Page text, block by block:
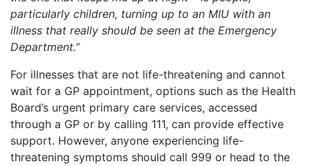
particularly children, turning up to an MIU with an
illness that really should be seen at the Emergency
Department.”
For illnesses that are not life-threatening and cannot
wait for a GP appointment, options such as the Health
Board’s urgent primary care services, accessed
through a GP or by calling 111, can provide effective
support. However, anyone experiencing life-
threatening symptoms should call 999 or head to the